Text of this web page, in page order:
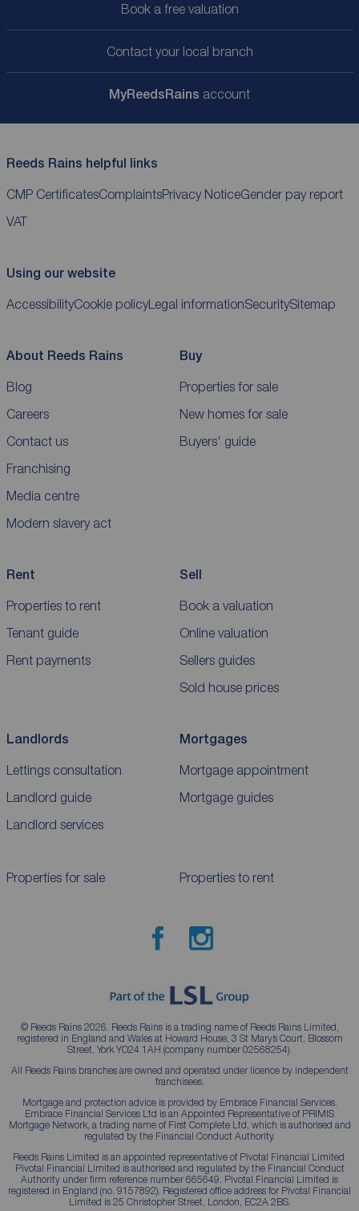
Book a free valuation
Contact your local branch
MyReedsRains account
Reeds Rains helpful links
CMP CertificatesComplaintsPrivacy NoticeGender pay report
VAT
Using our website
AccessibilityCookie policyLegal informationSecuritySitemap
About Reeds Rains
Blog
Careers
Contact us
Franchising
Media centre
Modern slavery act
Buy
Properties for sale
New homes for sale
Buyers' guide
Rent
Properties to rent
Tenant guide
Rent payments
Sell
Book a valuation
Online valuation
Sellers guides
Sold house prices
Landlords
Lettings consultation
Landlord guide
Landlord services
Mortgages
Mortgage appointment
Mortgage guides
Properties for sale Properties to rent
© Reeds Rains 2026. Reeds Rains is a trading name of Reeds Rains Limited,
registered in England and Wales at Howard House, 3 St Mary’s Court, Blossom
Street, York YO24 1AH (company number 02568254).
All Reeds Rains branches are owned and operated under licence by independent
franchisees.
Mortgage and protection advice is provided by Embrace Financial Services.
Embrace Financial Services Ltd is an Appointed Representative of PRIMIS
Mortgage Network, a trading name of First Complete Ltd, which is authorised and
regulated by the Financial Conduct Authority.
Reeds Rains Limited is an appointed representative of Pivotal Financial Limited.
Pivotal Financial Limited is authorised and regulated by the Financial Conduct
Authority under firm reference number 665649. Pivotal Financial Limited is
registered in England (no. 9157892). Registered office address for Pivotal Financial
Limited is 25 Christopher Street, London, EC2A 2BS.